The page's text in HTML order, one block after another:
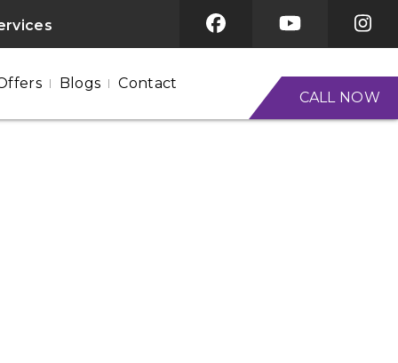
CALL NOW
Blogs Contact